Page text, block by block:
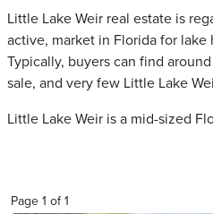
Little Lake Weir real estate is
active, market in Florida for lake
Typically, buyers can find
sale, and very few Little Lake
Little Lake Weir is a mid-sized
Page 1 of1